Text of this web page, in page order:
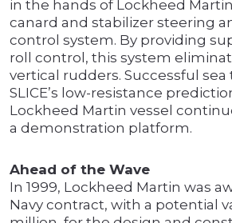
in the hands of Lockheed
canard and stabilizer steering
control system. By providing
roll control, this system
vertical rudders. Successful
SLICE’s low-resistance
Lockheed Martin vessel
a demonstration platform.
Ahead of the Wave
In 1999, Lockheed Martin was
Navy contract, with a potential